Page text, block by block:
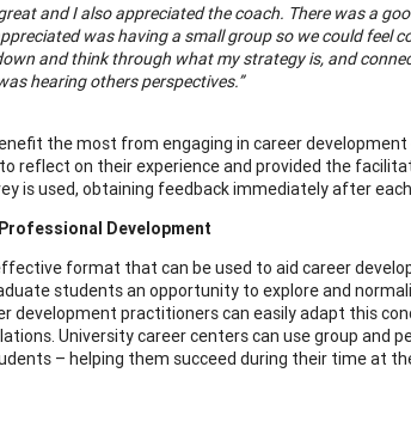
and I also appreciated the coach. There was a
was having a small group so we could feel
and think through what my strategy is, and
hearing others perspectives.”
the most from engaging in career
reflect on their experience and provided the
is used, obtaining feedback immediately after
Development
format that can be used to aid career
students an opportunity to explore and
development practitioners can easily adapt this
University career centers can use group and
– helping them succeed during their time at